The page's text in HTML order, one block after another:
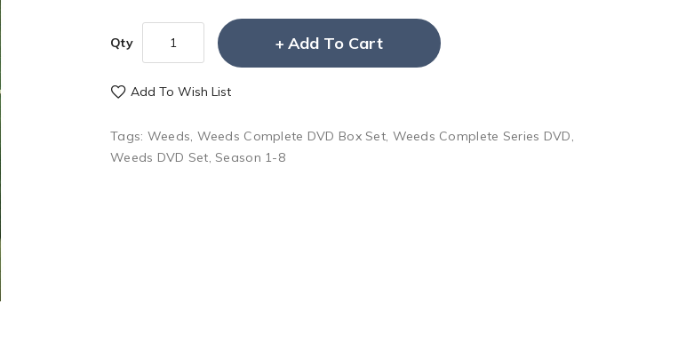
Qty Add To Cart
Add To Wish List
Tags: Weeds, Weeds Complete DVD Box Set, Weeds Complete Series DVD,
Weeds DVD Set, Season 1-8